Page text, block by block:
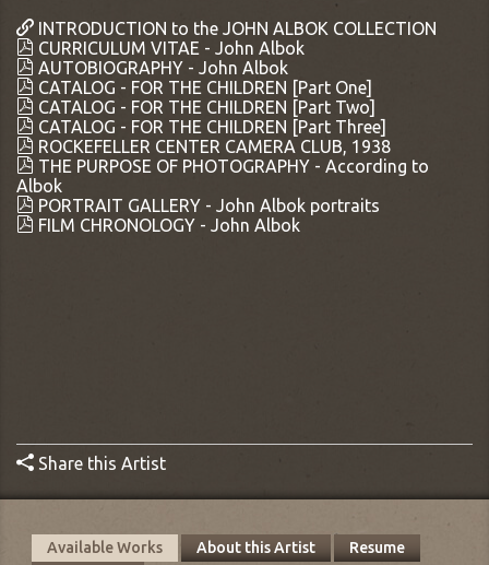
INTRODUCTION to the JOHN ALBOK COLLECTION
CURRICULUM VITAE - John Albok
AUTOBIOGRAPHY - John Albok
CATALOG - FOR THE CHILDREN [Part One]
CATALOG - FOR THE CHILDREN [Part Two]
CATALOG - FOR THE CHILDREN [Part Three]
ROCKEFELLER CENTER CAMERA CLUB, 1938
THE PURPOSE OF PHOTOGRAPHY - According to
Albok
PORTRAIT GALLERY - John Albok portraits
FILM CHRONOLOGY - John Albok
Share this Artist
Available Works About this Artist
Resume